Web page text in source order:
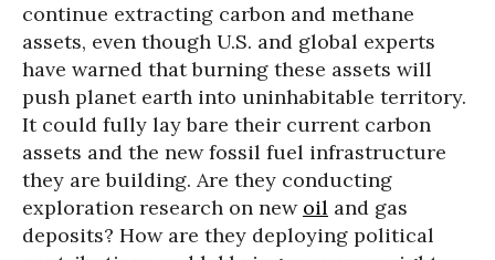
continue extracting carbon and methane
assets, even though U.S. and global experts
have warned that burning these assets will
push planet earth into uninhabitable territory.
It could fully lay bare their current carbon
assets and the new fossil fuel infrastructure
they are building. Are they conducting
exploration research on new oil and gas
deposits? How are they deploying political